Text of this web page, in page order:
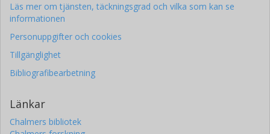
Läs mer om tjänsten, täckningsgrad och vilka som kan se
informationen
Personuppgifter och cookies
Tillgänglighet
Bibliografibearbetning
Länkar
Chalmers bibliotek